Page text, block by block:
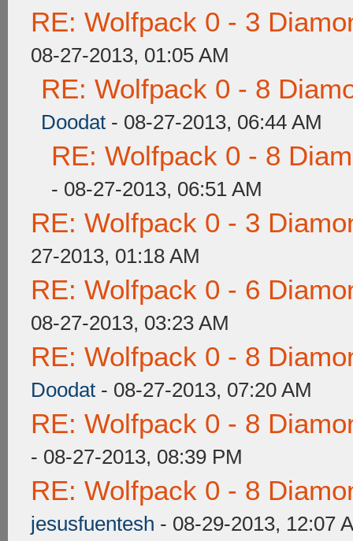
RE: Wolfpack 0 - 3
08-27-2013, 01:05 AM
RE: Wolfpack 0 - 8
Doodat - 08-27-2013, 06:44 AM
RE: Wolfpack 0 - 8
- 08-27-2013, 06:51 AM
RE: Wolfpack 0 - 3
27-2013, 01:18 AM
RE: Wolfpack 0 - 6
08-27-2013, 03:23 AM
RE: Wolfpack 0 - 8
Doodat - 08-27-2013, 07:20 AM
RE: Wolfpack 0 - 8
- 08-27-2013, 08:39 PM
RE: Wolfpack 0 - 8
jesusfuentesh - 08-29-2013, 12:07